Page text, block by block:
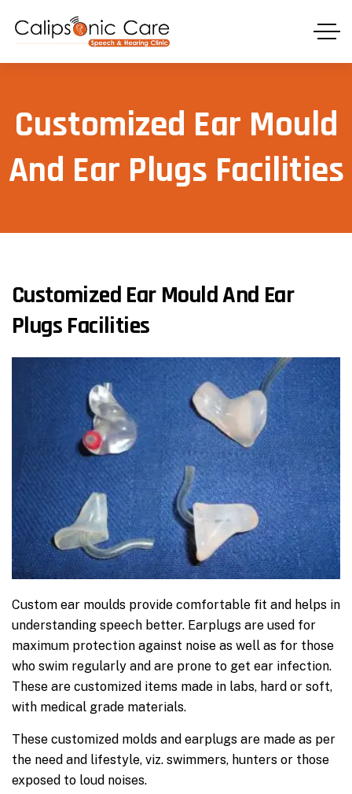
Customized Ear Mould
And Ear Plugs Facilities
Customized Ear Mould And Ear
Plugs Facilities
Custom ear moulds provide comfortable fit and helps in
understanding speech better. Earplugs are used for
maximum protection against noise as well as for those
who swim regularly and are prone to get ear infection.
These are customized items made in labs, hard or soft,
with medical grade materials.
These customized molds and earplugs are made as per
the need and lifestyle, viz. swimmers, hunters or those
exposed to loud noises.